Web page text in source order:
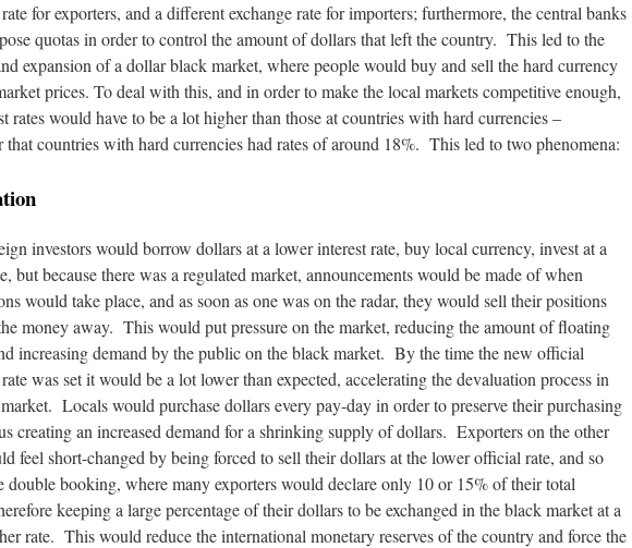
for exporters, and a different exchange rate for importers; furthermore, the central banks
quotas in order to control the amount of dollars that left the country. This led to the
expansion of a dollar black market, where people would buy and sell the hard currency
prices. To deal with this, and in order to make the local markets competitive enough,
rates would have to be a lot higher than those at countries with hard currencies –
that countries with hard currencies had rates of around 18%. This led to two phenomena:
investors would borrow dollars at a lower interest rate, buy local currency, invest at a
but because there was a regulated market, announcements would be made of when
would take place, and as soon as one was on the radar, they would sell their positions
money away. This would put pressure on the market, reducing the amount of floating
increasing demand by the public on the black market. By the time the new official
was set it would be a lot lower than expected, accelerating the devaluation process in
Locals would purchase dollars every pay-day in order to preserve their purchasing
creating an increased demand for a shrinking supply of dollars. Exporters on the other
feel short-changed by being forced to sell their dollars at the lower official rate, and so
double booking, where many exporters would declare only 10 or 15% of their total
keeping a large percentage of their dollars to be exchanged in the black market at a
rate. This would reduce the international monetary reserves of the country and force the